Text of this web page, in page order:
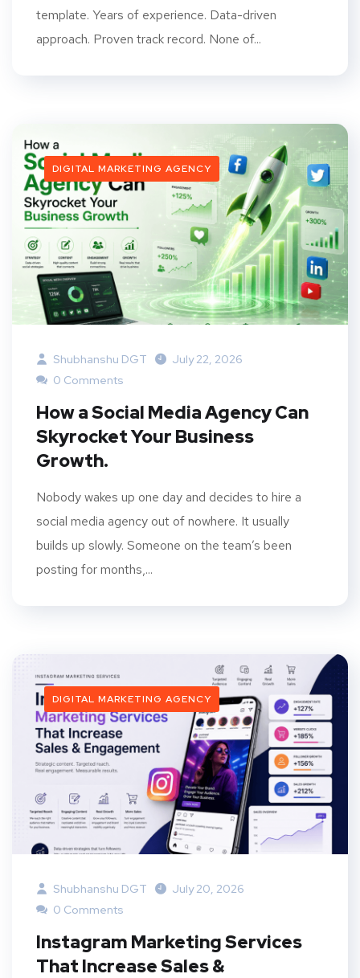
template. Years of experience. Data-driven
approach. Proven track record. None of...
DIGITAL MARKETING AGENCY
Shubhanshu DGT
July 22, 2026
0 Comments
How a Social Media Agency Can
Skyrocket Your Business
Growth.
Nobody wakes up one day and decides to hire a
social media agency out of nowhere. It usually
builds up slowly. Someone on the team’s been
posting for months,...
DIGITAL MARKETING AGENCY
Shubhanshu DGT
July 20, 2026
0 Comments
Instagram Marketing Services
That Increase Sales &